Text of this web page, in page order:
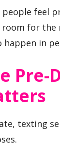
feel
room for the
happen in
Pre-
texting